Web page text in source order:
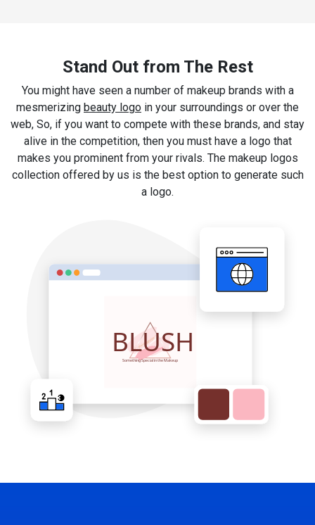
Stand Out from The Rest
You might have seen a number of makeup brands with a
mesmerizing beauty logo in your surroundings or over the
web, So, if you want to compete with these brands, and stay
alive in the competition, then you must have a logo that
makes you prominent from your rivals. The makeup logos
collection offered by us is the best option to generate such
a logo.